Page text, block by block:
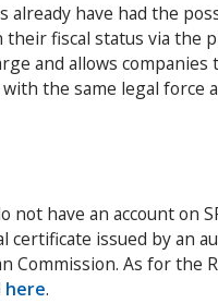
already have had the
fiscal status via the
and allows companies
the same legal
not have an account on
certificate issued by an
Commission. As for the
here.